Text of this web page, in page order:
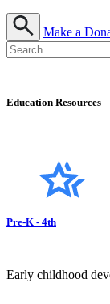
Make a
Education Resources
Pre-K - 4th
Early childhood